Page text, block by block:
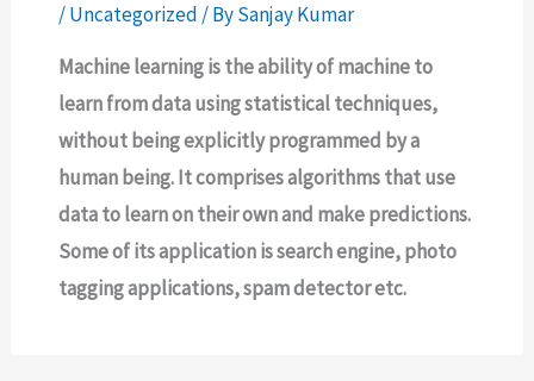
/Uncategorized / BySanjay Kumar
Machine learning is the ability of machine to
learn from data using statistical techniques,
without being explicitly programmed by a
human being. It comprises algorithms that use
data to learn on their own and make predictions.
Some of its application is search engine, photo
tagging applications, spam detector etc.